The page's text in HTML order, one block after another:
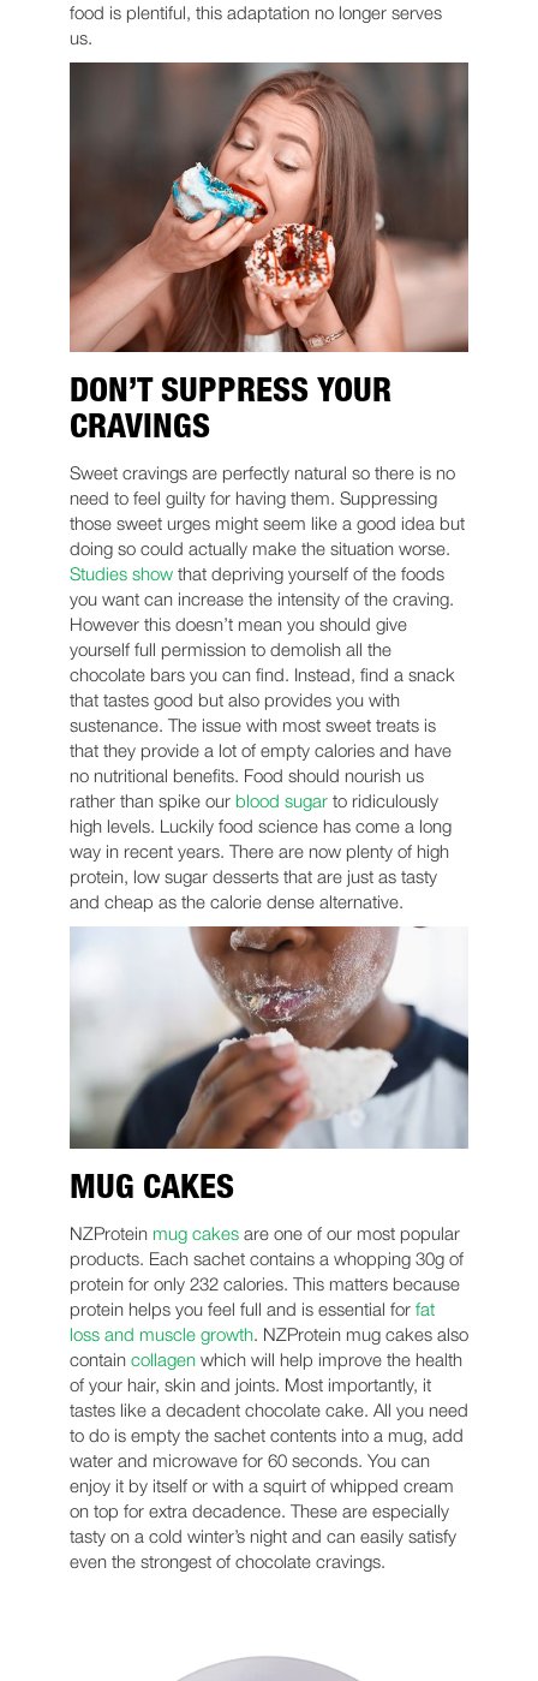
food is plentiful, this adaptation no longer serves
us.
DON’T SUPPRESS YOUR
CRAVINGS
Sweet cravings are perfectly natural so there is no
need to feel guilty for having them. Suppressing
those sweet urges might seem like a good idea but
doing so could actually make the situation worse.
Studies showthat depriving yourself of the foods
you want can increase the intensity of the craving.
However this doesn’t mean you should give
yourself full permission to demolish all the
chocolate bars you can find. Instead, find a snack
that tastes good but also provides you with
sustenance. The issue with most sweet treats is
that they provide a lot of empty calories and have
no nutritional benefits. Food should nourish us
rather than spike our blood sugarto ridiculously
high levels. Luckily food science has come a long
way in recent years. There are now plenty of high
protein, low sugar desserts that are just as tasty
and cheap as the calorie dense alternative.
MUG CAKES
NZProtein mug cakesare one of our most popular
products. Each sachet contains a whopping 30g of
protein for only 232 calories. This matters because
protein helps you feel full and is essential for fat
loss and muscle growth. NZProtein mug cakes also
contain collagenwhich will help improve the health
of your hair, skin and joints. Most importantly, it
tastes like a decadent chocolate cake. All you need
to do is empty the sachet contents into a mug, add
water and microwave for 60 seconds. You can
enjoy it by itself or with a squirt of whipped cream
on top for extra decadence. These are especially
tasty on a cold winter’s night and can easily satisfy
even the strongest of chocolate cravings.